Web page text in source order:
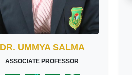
DR. UMMYA SALMA
ASSOCIATE PROFESSOR